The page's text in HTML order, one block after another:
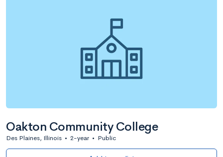
Oakton Community College
Des Plaines, Illinois • 2-year • Public